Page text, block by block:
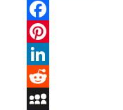
Facebook
Pinterest
LinkedIn
Reddit